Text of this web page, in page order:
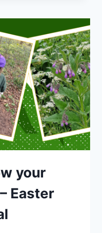
your
Easter